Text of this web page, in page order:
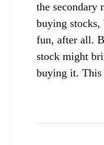
the secondary
buying stocks,
fun, after all.
stock might
buying it. This